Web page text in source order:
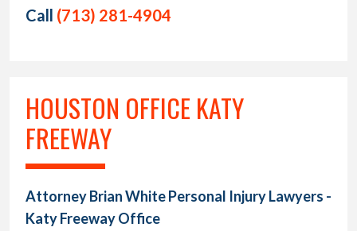
Call (713) 281-4904
HOUSTON OFFICE KATY
FREEWAY
Attorney Brian White Personal Injury Lawyers -
Katy Freeway Office